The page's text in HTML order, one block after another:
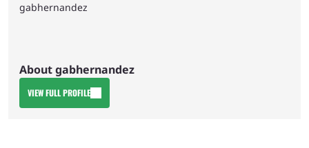
gabhernandez
About gabhernandez
VIEW FULL PROFILE